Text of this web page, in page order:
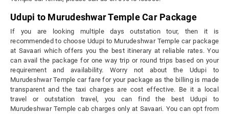
Udupi to Murudeshwar Temple Car Package
If you are looking multiple days outstation tour, then it is
recommended to choose Udupi to Murudeshwar Temple car package
at Savaari which offers you the best itinerary at reliable rates. You
can avail the package for one way trip or round trips based on your
requirement and availability. Worry not about the Udupi to
Murudeshwar Temple car fare for your package as the billing is made
transparent and the taxi charges are cost effective. Be it a local
travel or outstation travel, you can find the best Udupi to
Murudeshwar Temple cab charges only at Savaari. You can opt from